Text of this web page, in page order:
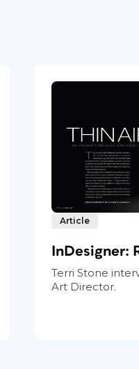
Article
InDesigner:
Terri Stone
Art Director.